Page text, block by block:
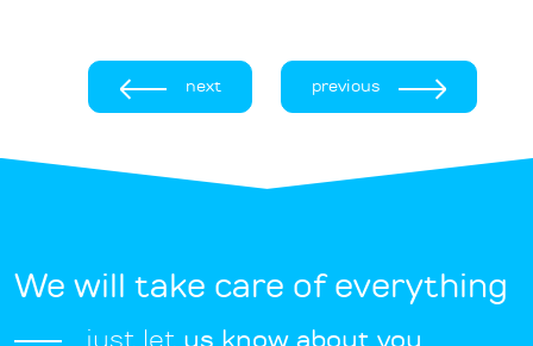
next previous
We will take care of everything
just let us know about you